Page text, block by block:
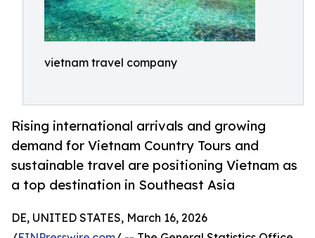
vietnam travel company
Rising international arrivals and growing
demand for Vietnam Country Tours and
sustainable travel are positioning Vietnam as
a top destination in Southeast Asia
DE, UNITED STATES, March 16, 2026